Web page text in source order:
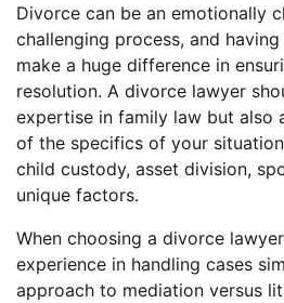
Divorce can be an emotionally
challenging process, and
make a huge difference in
resolution. A divorce lawyer
expertise in family law but also
of the specifics of your
child custody, asset division,
unique factors.
When choosing a divorce
experience in handling cases
approach to mediation versus